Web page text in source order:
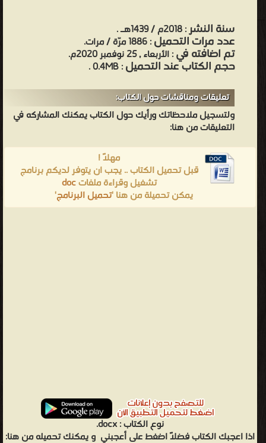
سنة النشر: 2018م / 1439هـ .
عدد مرات التحميل: 1886 مرّة / مرات.
تم اضافته في: الأربعاء , 25 نوفمبر 2020م.
حجم الكتاب عند التحميل: 0.4MB .
تعليقات ومناقشات حول الكتاب:
ولتسجيل ملاحظاتك ورأيك حول الكتاب يمكنك المشاركه في
التعليقات من هنا:
مهلاً !
قبل تحميل الكتاب .. يجب ان يتوفر لديكم برنامج
تشغيل وقراءة ملفاتdoc
يمكن تحميلة من هنا 'تحميل البرنامج'
نوع الكتاب :docx.
اذا اعجبك الكتاب فضلاً اضغط على أعجبني و يمكنك تحميله من هنا: